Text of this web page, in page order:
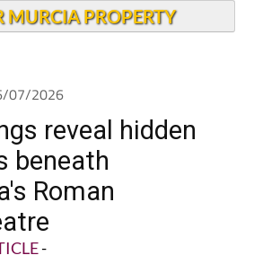
MURCIA PROPERTY
07/2026
reveal hidden
beneath
Roman
-